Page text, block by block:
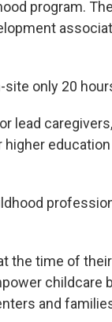
program.
only 20
lead
the time of
childcare
and